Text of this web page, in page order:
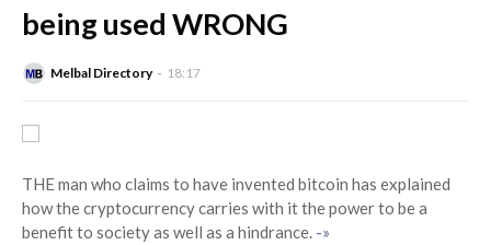
being used WRONG
Melbal Directory 18:17
THE man who claims to have invented bitcoin has explained
how the cryptocurrency carries with it the power to be a
benefit to society as well as a hindrance. -»